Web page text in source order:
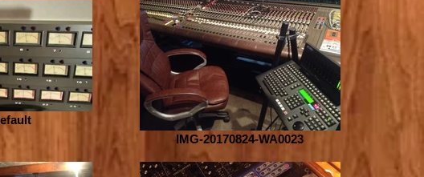
IMG-20170824-WA0023